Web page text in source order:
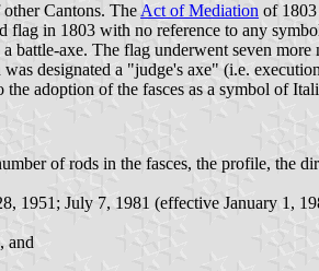
Cantons. The Act of Mediation of 1803
flag in 1803 with no reference to any
battle-axe. The flag underwent seven
designated a "judge's axe" (i.e.
adoption of the fasces as a symbol of
of rods in the fasces, the profile, the
1951; July 7, 1981 (effective January 1,
and